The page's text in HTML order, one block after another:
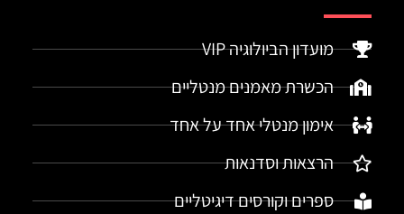
מועדון הביולוגיה VIP
הכשרת מאמנים מנטליים
אימון מנטלי אחד על אחד
הרצאות וסדנאות
ספרים וקורסים דיגיטליים